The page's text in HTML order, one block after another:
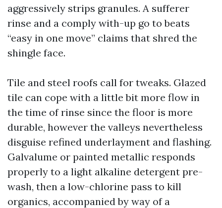
aggressively strips granules. A sufferer
rinse and a comply with-up go to beats
“easy in one move” claims that shred the
shingle face.
Tile and steel roofs call for tweaks. Glazed
tile can cope with a little bit more flow in
the time of rinse since the floor is more
durable, however the valleys nevertheless
disguise refined underlayment and flashing.
Galvalume or painted metallic responds
properly to a light alkaline detergent pre-
wash, then a low-chlorine pass to kill
organics, accompanied by way of a